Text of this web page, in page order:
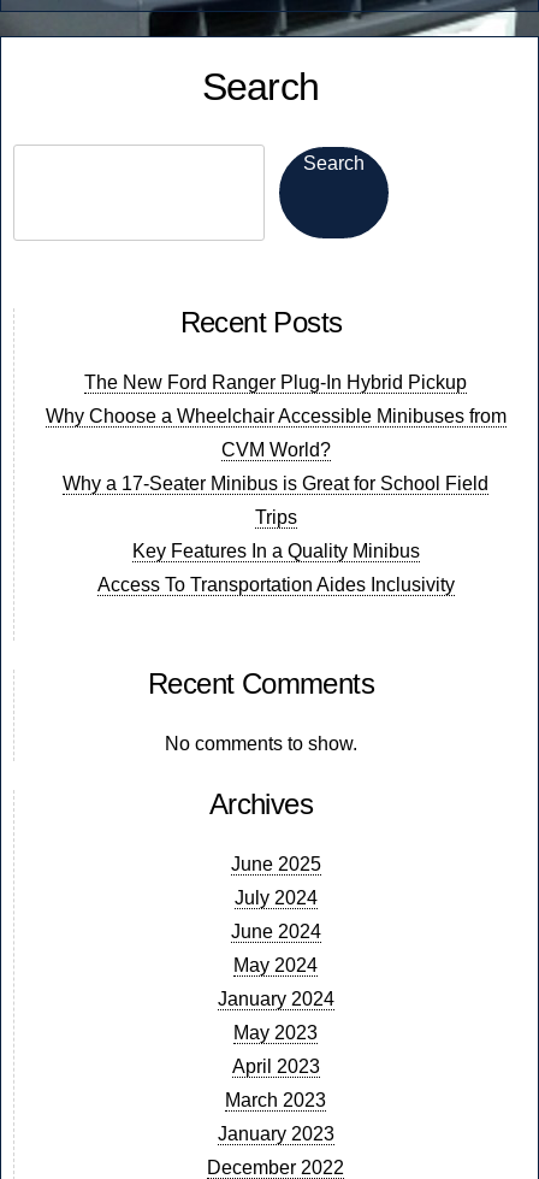
Minibus!”
to
Minibus!
Search
Search
Recent Posts
The New Ford Ranger Plug-In Hybrid Pickup
Why Choose a Wheelchair Accessible Minibuses from
CVM World?
Why a 17-Seater Minibus is Great for School Field
Trips
Key Features In a Quality Minibus
Access To Transportation Aides Inclusivity
Recent Comments
No comments to show.
Archives
June 2025
July 2024
June 2024
May 2024
January 2024
May 2023
April 2023
March 2023
January 2023
December 2022